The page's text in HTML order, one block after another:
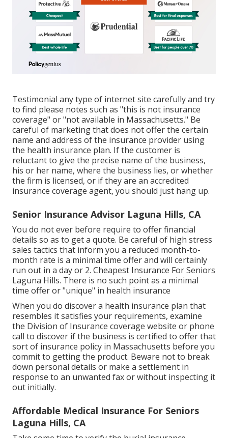
Testimonial any type of internet site carefully and try
to find please notes such as "this is not insurance
coverage" or "not available in Massachusetts." Be
careful of marketing that does not offer the certain
name and address of the insurance provider using
the health insurance plan. If the customer is
reluctant to give the precise name of the business,
his or her name, where the business lies, or whether
the firm is licensed, or if they are an accredited
insurance coverage agent, you should just hang up.
Senior Insurance Advisor Laguna Hills, CA
You do not ever before require to offer financial
details so as to get a quote. Be careful of high stress
sales tactics that inform you a reduced month-to-
month rate is a minimal time offer and will certainly
run out in a day or 2. Cheapest Insurance For Seniors
Laguna Hills. There is no such point as a minimal
time offer or "unique" in health insurance
When you do discover a health insurance plan that
resembles it satisfies your requirements, examine
the Division of Insurance coverage website or phone
call to discover if the business is certified to offer that
sort of insurance policy in Massachusetts before you
commit to getting the product. Beware not to break
down personal details or make a settlement in
response to an unwanted fax or without inspecting it
out initially.
Affordable Medical Insurance For Seniors
Laguna Hills, CA